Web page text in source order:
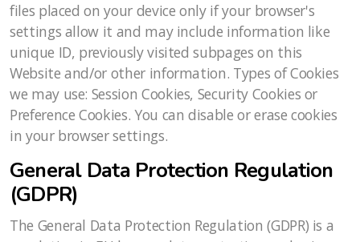
files placed on your device only if your browser's
settings allow it and may include information like
unique ID, previously visited subpages on this
Website and/or other information. Types of Cookies
we may use: Session Cookies, Security Cookies or
Preference Cookies. You can disable or erase cookies
in your browser settings.
General Data Protection Regulation
(GDPR)
The General Data Protection Regulation (GDPR) is a